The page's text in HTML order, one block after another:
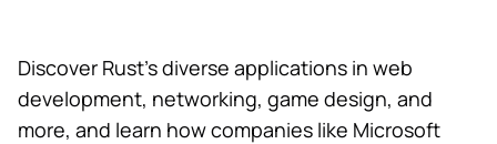
Discover Rust's diverse applications in web
development, networking, game design, and
more, and learn how companies like Microsoft